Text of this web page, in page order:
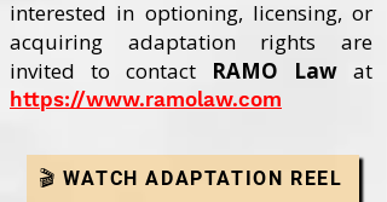
interested in optioning, licensing, or
acquiring adaptation rights are
invited to contact RAMO Law at
https://www.ramolaw.com
🎬 WATCH ADAPTATION REEL